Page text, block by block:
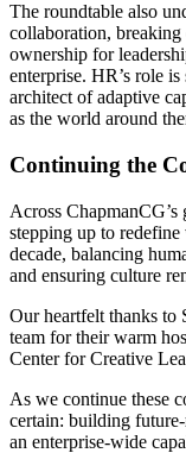
The roundtable also
collaboration,
ownership for
enterprise. HR’s role
architect of adaptive
as the world around
Continuing the
Across
stepping up to
decade, balancing
and ensuring culture
Our heartfelt thanks to
team for their warm
Center for Creative
As we continue these
certain: building
an enterprise-wide